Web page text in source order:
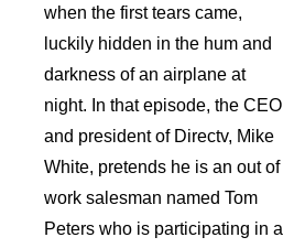
when the first tears came,
luckily hidden in the hum and
darkness of an airplane at
night. In that episode, the CEO
and president of Directv, Mike
White, pretends he is an out of
work salesman named Tom
Peters who is participating in a